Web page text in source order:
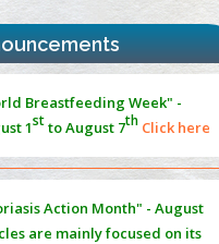
38883319
Few-View Tomography without
Data
38883320
Breastfeeding Week" -
1stto August 7th Click here
Action Month" - August
are mainly focused on its